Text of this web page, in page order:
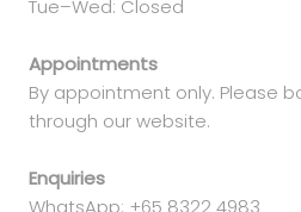
Tue–Wed: Closed
Appointments
By appointment only. Please
through our website.
Enquiries
WhatsApp: +65 8322 4983